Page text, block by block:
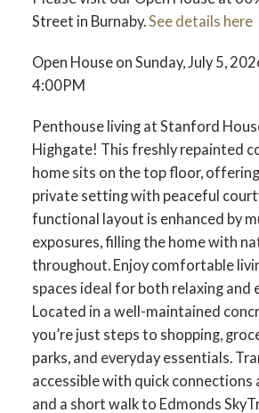
Street in Burnaby.See details here
Open House on Sunday, July 5,
4:00PM
Penthouse living at Stanford
Highgate! This freshly repainted
home sits on the top floor,
private setting with peaceful
functional layout is enhanced by
exposures, filling the home with
throughout. Enjoy comfortable
spaces ideal for both relaxing and
Located in a well-maintained
you’re just steps to shopping,
parks, and everyday essentials.
accessible with quick connections
and a short walk to Edmonds